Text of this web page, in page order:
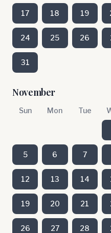
17 18 19
24 25 26
31
November
Sun Mon Tue
5 6 7
12 13 14
19 20 21
26 27 28